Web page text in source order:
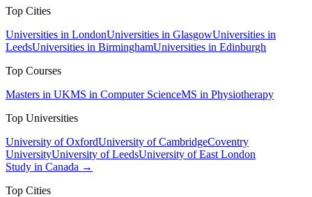
Top Cities
Universities in LondonUniversities in GlasgowUniversities in
LeedsUniversities in BirminghamUniversities in Edinburgh
Top Courses
Masters in UKMS in Computer ScienceMS in Physiotherapy
Top Universities
University of OxfordUniversity of CambridgeCoventry
UniversityUniversity of LeedsUniversity of East London
Study in Canada →
Top Cities